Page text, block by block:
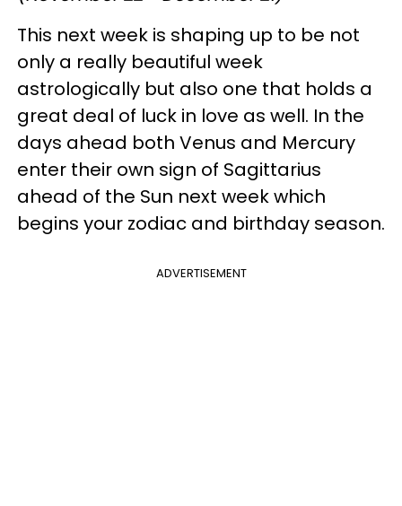
This next week is shaping up to be not
only a really beautiful week
astrologically but also one that holds a
great deal of luck in love as well. In the
days ahead both Venus and Mercury
enter their own sign of Sagittarius
ahead of the Sun next week which
begins your zodiac and birthday season.
ADVERTISEMENT